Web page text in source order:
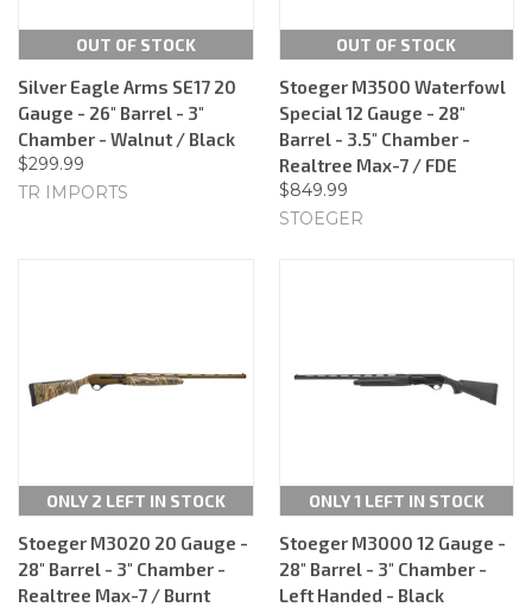
OUT OF STOCK
Silver Eagle Arms SE17 20
Gauge - 26" Barrel - 3"
Chamber - Walnut / Black
$299.99
TR IMPORTS
OUT OF STOCK
Stoeger M3500 Waterfowl
Special 12 Gauge - 28"
Barrel - 3.5" Chamber -
Realtree Max-7 / FDE
$849.99
STOEGER
ONLY 2 LEFT IN STOCK
Stoeger M3020 20 Gauge -
28" Barrel - 3" Chamber -
Realtree Max-7 / Burnt
ONLY 1 LEFT IN STOCK
Stoeger M3000 12 Gauge -
28" Barrel - 3" Chamber -
Left Handed - Black